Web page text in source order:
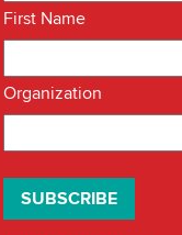
First Name
Organization